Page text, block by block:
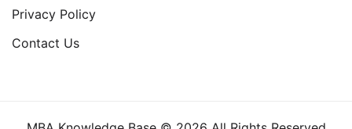
Privacy Policy
Contact Us